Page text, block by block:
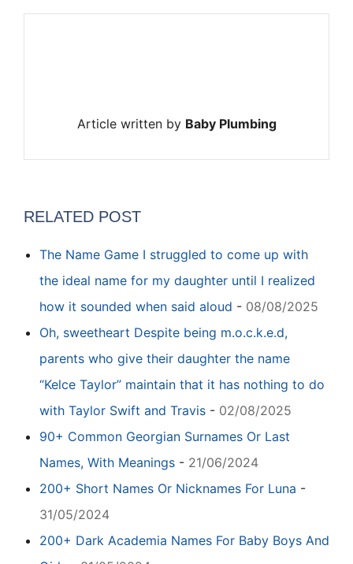
Article written by Baby Plumbing
RELATED POST
The Name Game I struggled to come up with
the ideal name for my daughter until I realized
how it sounded when said aloud - 08/08/2025
Oh, sweetheart Despite being m.o.c.k.e.d,
parents who give their daughter the name
“Kelce Taylor” maintain that it has nothing to do
with Taylor Swift and Travis - 02/08/2025
90+ Common Georgian Surnames Or Last
Names, With Meanings - 21/06/2024
200+ Short Names Or Nicknames For Luna -
31/05/2024
200+ Dark Academia Names For Baby Boys And